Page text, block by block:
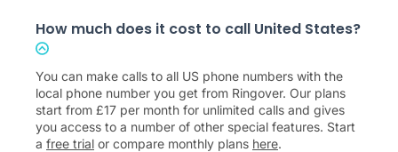
How much does it cost to call United States?
You can make calls to all US phone numbers with the
local phone number you get from Ringover. Our plans
start from £17 per month for unlimited calls and gives
you access to a number of other special features. Start
a free trial or compare monthly plans here.